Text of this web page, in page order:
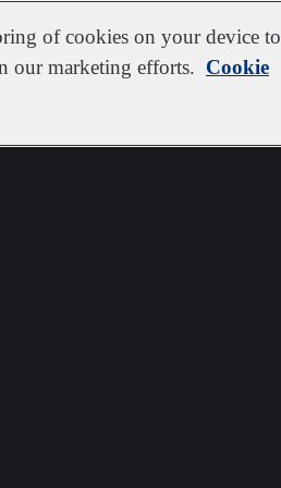
of cookies on your device to
our marketing efforts. Cookie